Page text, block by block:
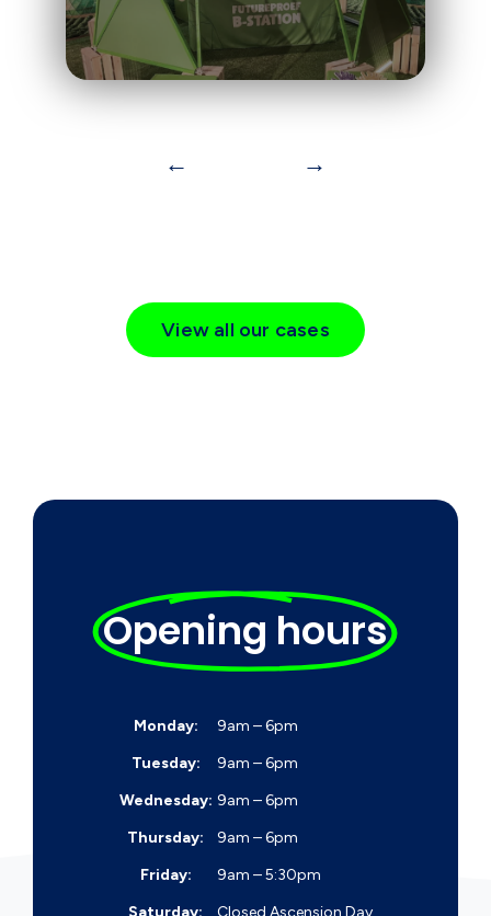
← →
View all our cases
Opening hours
Monday:
9am – 6pm
Tuesday:
9am – 6pm
Wednesday: 9am – 6pm
Thursday:
9am – 6pm
Friday:
9am – 5:30pm